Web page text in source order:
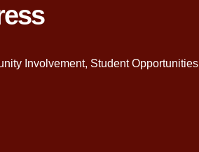
Involvement, Student Opportunities